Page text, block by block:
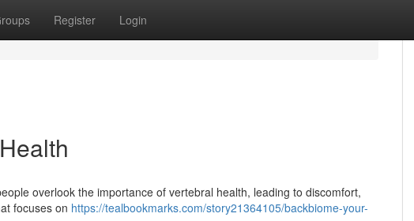
Register Login
overlook the importance of vertebral health, leading to discomfort,
focuses on https://tealbookmarks.com/story21364105/backbiome-your-